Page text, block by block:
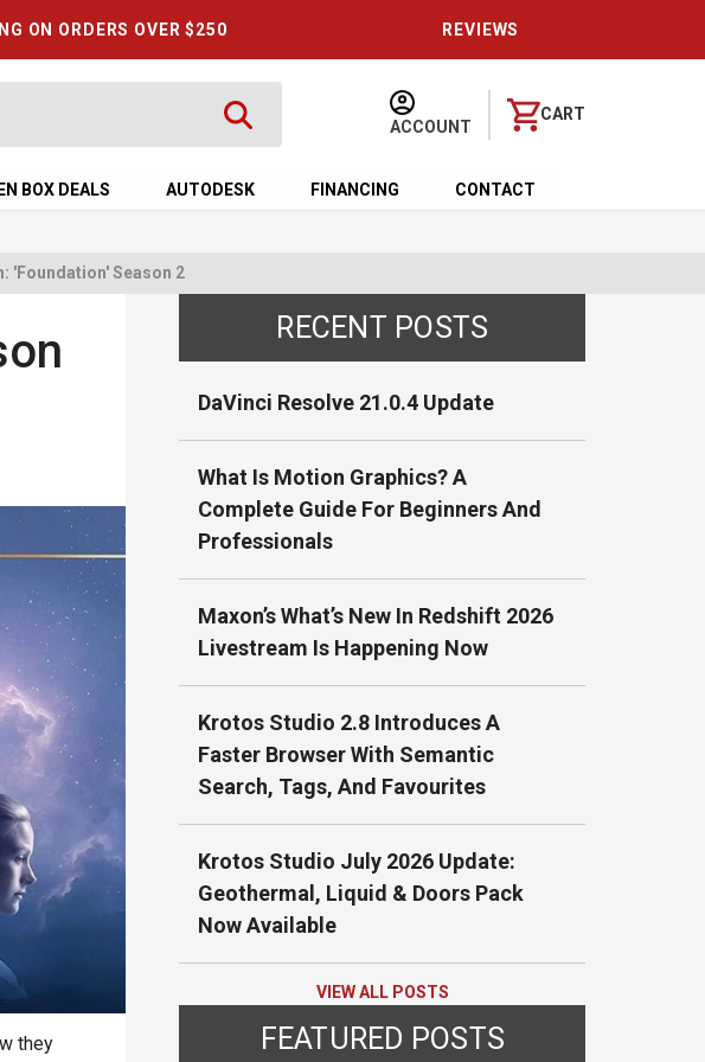
ON ORDERS OVER $250 REVIEWS
ACCOUNT
CART
BOX DEALS AUTODESK FINANCING CONTACT
'Foundation' Season 2
they
RECENT POSTS
DaVinci Resolve 21.0.4 Update
What Is Motion Graphics? A
Complete Guide For Beginners And
Professionals
Maxon’s What’s New In Redshift 2026
Livestream Is Happening Now
Krotos Studio 2.8 Introduces A
Faster Browser With Semantic
Search, Tags, And Favourites
Krotos Studio July 2026 Update:
Geothermal, Liquid & Doors Pack
Now Available
VIEW ALL POSTS
FEATURED POSTS